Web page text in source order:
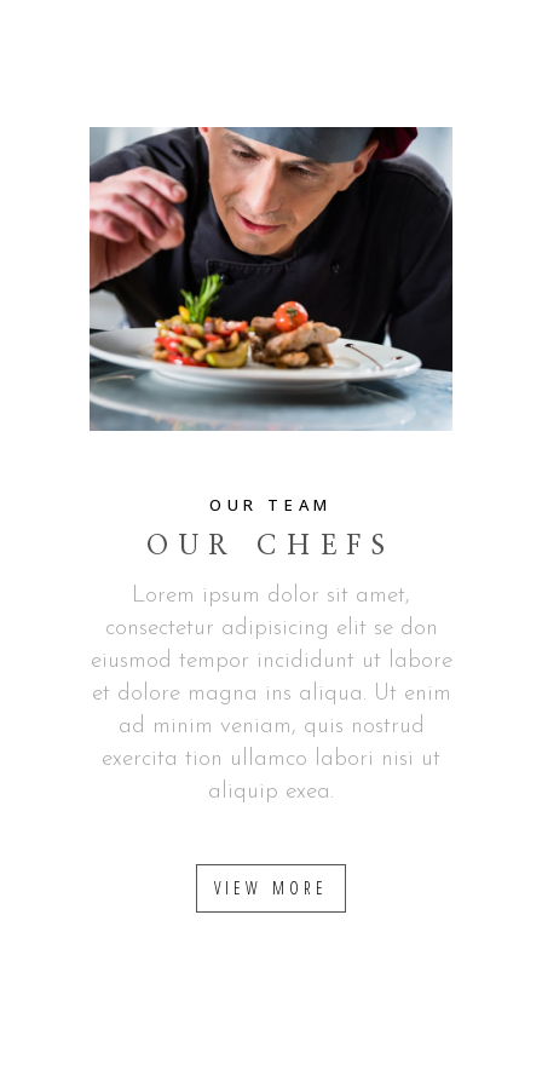
OUR TEAM
OUR CHEFS
Lorem ipsum dolor sit amet,
consectetur adipisicing elit se don
eiusmod tempor incididunt ut labore
et dolore magna ins aliqua. Ut enim
ad minim veniam, quis nostrud
exercita tion ullamco labori nisi ut
aliquip exea.
VIEW MORE